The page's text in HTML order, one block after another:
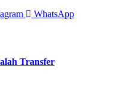
WhatsApp
Transfer